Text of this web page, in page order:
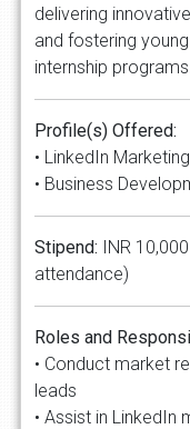
delivering
and fostering
internship
Profile(s) Offered:
• LinkedIn
• Business
Stipend: INR
attendance)
Roles and
• Conduct market
leads
• Assist in